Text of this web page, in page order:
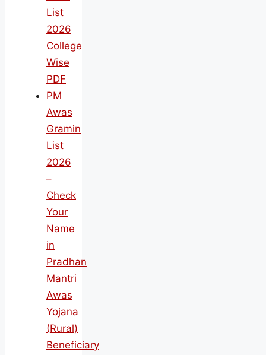
List
2026
College
Wise
PDF
PM
Awas
Gramin
List
2026
–
Check
Your
Name
in
Pradhan
Mantri
Awas
Yojana
(Rural)
Beneficiary